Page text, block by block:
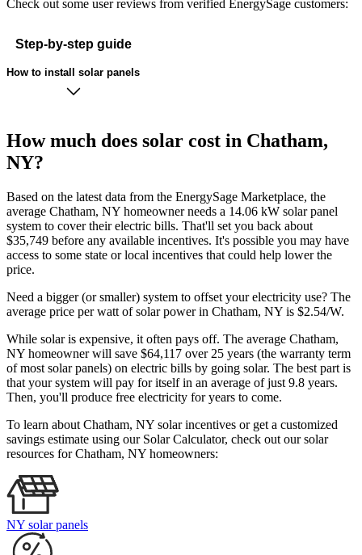
Check out some user reviews from verified EnergySage customers:
Step-by-step guide
How to install solar panels
How much does solar cost in Chatham,
NY?
Based on the latest data from the EnergySage Marketplace, the
average Chatham, NY homeowner needs a 14.06 kW solar panel
system to cover their electric bills. That'll set you back about
$35,749 before any available incentives. It's possible you may have
access to some state or local incentives that could help lower the
price.
Need a bigger (or smaller) system to offset your electricity use? The
average price per watt of solar power in Chatham, NY is $2.54/W.
While solar is expensive, it often pays off. The average Chatham,
NY homeowner will save $64,117 over 25 years (the warranty term
of most solar panels) on electric bills by going solar. The best part is
that your system will pay for itself in an average of just 9.8 years.
Then, you'll produce free electricity for years to come.
To learn about Chatham, NY solar incentives or get a customized
savings estimate using our Solar Calculator, check out our solar
resources for Chatham, NY homeowners:
NY solar panels